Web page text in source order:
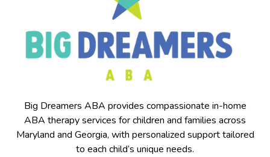
Big Dreamers ABA provides compassionate in-home
ABA therapy services for children and families across
Maryland and Georgia, with personalized support tailored
to each child’s unique needs.